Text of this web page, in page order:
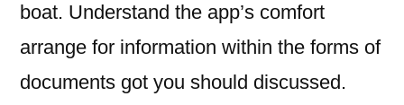
boat. Understand the app’s comfort
arrange for information within the forms of
documents got you should discussed.